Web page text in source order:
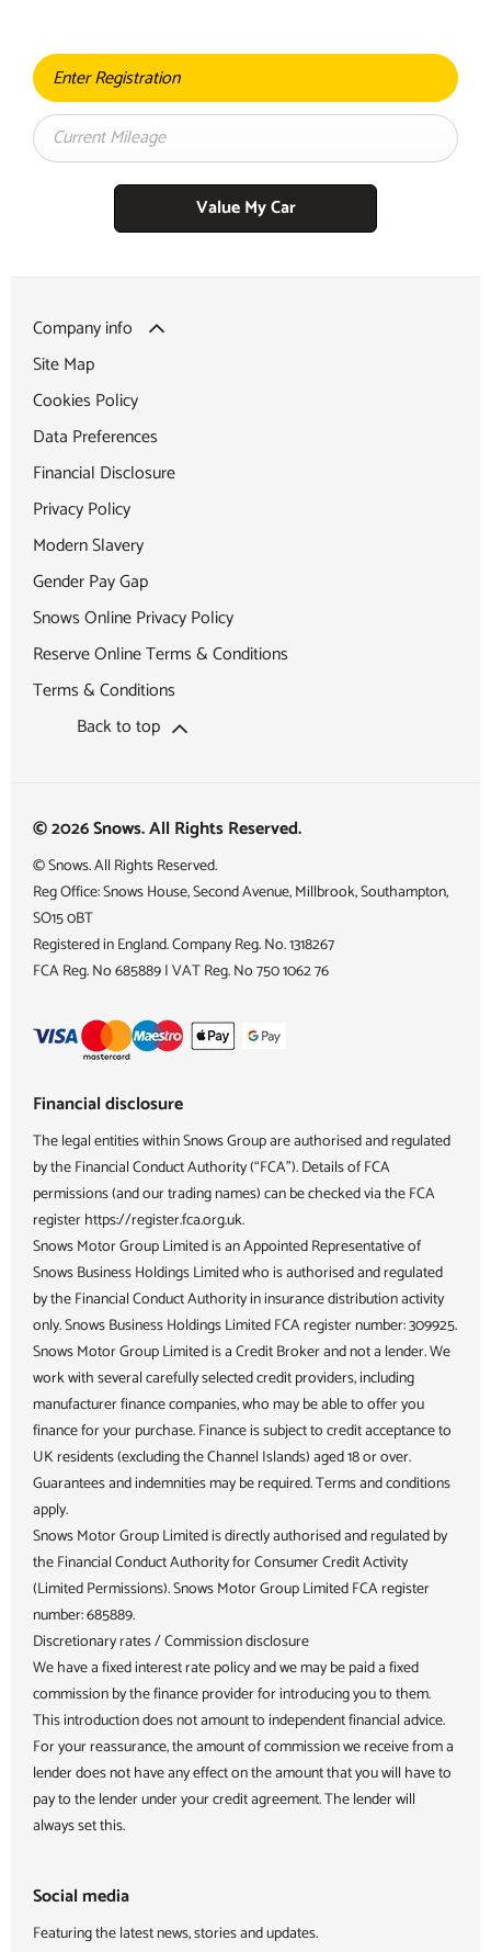
Value My Car
Company info
Site Map
Cookies Policy
Data Preferences
Financial Disclosure
Privacy Policy
Modern Slavery
Gender Pay Gap
Snows Online Privacy Policy
Reserve Online Terms & Conditions
Terms & Conditions
Back to top
© 2026 Snows. All Rights Reserved.
© Snows. All Rights Reserved.
Reg Office:Snows House, Second Avenue, Millbrook, Southampton,
SO15 0BT
Registered in England. Company Reg. No.1318267
FCA Reg. No685889 |VAT Reg. No750 1062 76
Financial disclosure
The legal entities within Snows Group are authorised and regulated
by the Financial Conduct Authority (“FCA”). Details of FCA
permissions (and our trading names) can be checked via the FCA
register https://register.fca.org.uk.
Snows Motor Group Limited is an Appointed Representative of
Snows Business Holdings Limited who is authorised and regulated
by the Financial Conduct Authority in insurance distribution activity
only. Snows Business Holdings Limited FCA register number: 309925.
Snows Motor Group Limited is a Credit Broker and not a lender. We
work with several carefully selected credit providers, including
manufacturer finance companies, who may be able to offer you
finance for your purchase. Finance is subject to credit acceptance to
UK residents (excluding the Channel Islands) aged 18 or over.
Guarantees and indemnities may be required. Terms and conditions
apply.
Snows Motor Group Limited is directly authorised and regulated by
the Financial Conduct Authority for Consumer Credit Activity
(Limited Permissions). Snows Motor Group Limited FCA register
number: 685889.
Discretionary rates / Commission disclosure
We have a fixed interest rate policy and we may be paid a fixed
commission by the finance provider for introducing you to them.
This introduction does not amount to independent financial advice.
For your reassurance, the amount of commission we receive from a
lender does not have any effect on the amount that you will have to
pay to the lender under your credit agreement. The lender will
always set this.
Social media
Featuring the latest news, stories and updates.